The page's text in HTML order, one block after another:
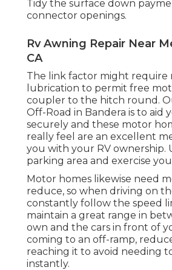
Tidy the surface down
connector openings.
Rv Awning Repair Near
CA
The link factor might require
lubrication to permit free
coupler to the hitch round.
Off-Road in Bandera is to aid
securely and these motor
really feel are an excellent
you with your RV ownership.
parking area and exercise
Motor homes likewise need
reduce, so when driving on
constantly follow the speed
maintain a great range in
own and the cars in front of
coming to an off-ramp,
reaching it to avoid needing
instantly.